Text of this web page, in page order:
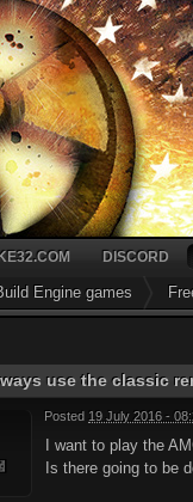
DISCORD
Engine games
use the classic
Posted 19 July 2016 -
I want to play the
Is there going to be